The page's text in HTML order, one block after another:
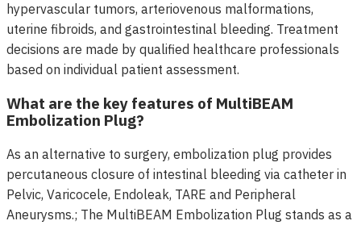
hypervascular tumors, arteriovenous malformations,
uterine fibroids, and gastrointestinal bleeding. Treatment
decisions are made by qualified healthcare professionals
based on individual patient assessment.
What are the key features of MultiBEAM
Embolization Plug?
As an alternative to surgery, embolization plug provides
percutaneous closure of intestinal bleeding via catheter in
Pelvic, Varicocele, Endoleak, TARE and Peripheral
Aneurysms.; The MultiBEAM Embolization Plug stands as a